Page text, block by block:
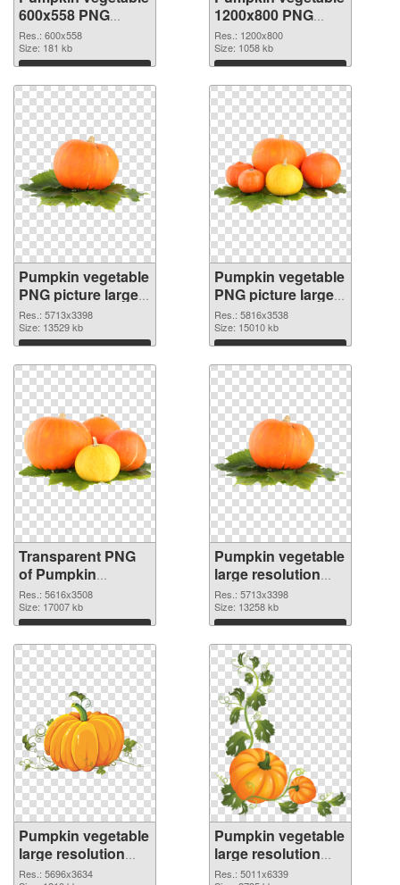
600x558 PNG
picture
Res.: 600x558
Size: 181 kb
Download
1200x800 PNG
cutout
Res.: 1200x800
Size: 1058 kb
Download
Pumpkin vegetable
PNG picture large
resolution
5713x3398
transparent PNG
graphic
Res.: 5713x3398
Size: 13529 kb
Download
Pumpkin vegetable
PNG picture large
resolution
5816x3538 PNG
image
Res.: 5816x3538
Size: 15010 kb
Download
Transparent PNG
of Pumpkin
vegetable PNG
picture large
resolution
5616x3508
Res.: 5616x3508
Size: 17007 kb
Download
Pumpkin vegetable
large resolution
5713x3398 PNG
picture
Res.: 5713x3398
Size: 13258 kb
Download
Pumpkin vegetable
large resolution
5696x3634 PNG
Res.: 5696x3634
Pumpkin vegetable
large resolution
5011x6339
Res.: 5011x6339